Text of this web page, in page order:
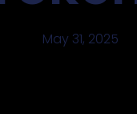
May 31, 2025